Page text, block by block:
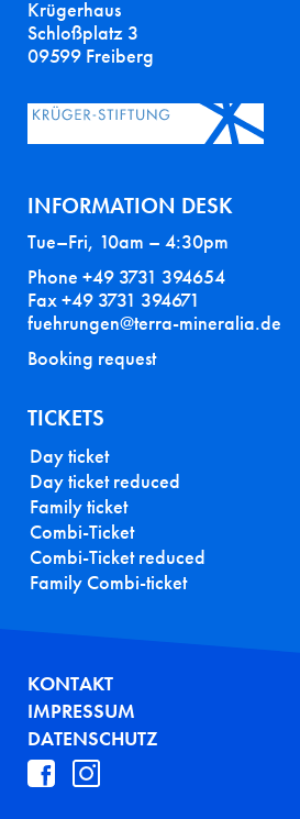
Krügerhaus
Schloßplatz 3
09599 Freiberg
INFORMATION DESK
Tue–Fri, 10am – 4:30pm
Phone +49 3731 394654
Fax +49 3731 394671
fuehrungen@terra-mineralia.de
Booking request
TICKETS
Day ticket
Day ticket reduced
Family ticket
Combi-Ticket
Combi-Ticket reduced
Family Combi-ticket
FUSSZEILE
KONTAKT
IMPRESSUM
DATENSCHUTZ